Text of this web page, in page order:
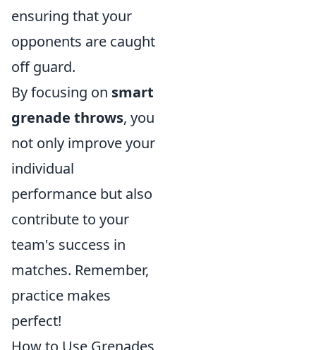
ensuring that your
opponents are caught
off guard.
By focusing on smart
grenade throws, you
not only improve your
individual
performance but also
contribute to your
team's success in
matches. Remember,
practice makes
perfect!